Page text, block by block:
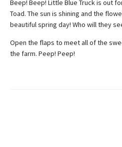
Beep! Beep! Little Blue Truck is out
Toad. The sun is shining and the
beautiful spring day! Who will they
Open the flaps to meet all of the
the farm. Peep! Peep!